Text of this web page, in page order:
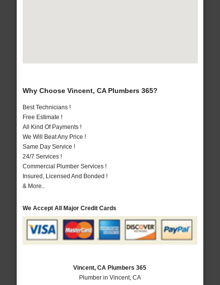
Why Choose Vincent, CA Plumbers 365?
Best Technicians !
Free Estimate !
All Kind Of Payments !
We Will Beat Any Price !
Same Day Service !
24/7 Services !
Commercial Plumber Services !
Insured, Licensed And Bonded !
& More..
We Accept All Major Credit Cards
Vincent, CA Plumbers 365
Plumber in Vincent, CA